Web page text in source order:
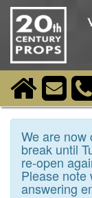
We are now
break until
re-open
Please note
answering